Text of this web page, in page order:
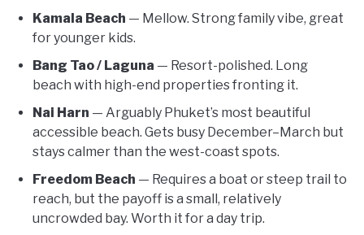
Kamala Beach — Mellow. Strong family vibe, great
for younger kids.
Bang Tao / Laguna — Resort-polished. Long
beach with high-end properties fronting it.
Nai Harn — Arguably Phuket’s most beautiful
accessible beach. Gets busy December–March but
stays calmer than the west-coast spots.
Freedom Beach — Requires a boat or steep trail to
reach, but the payoff is a small, relatively
uncrowded bay. Worth it for a day trip.